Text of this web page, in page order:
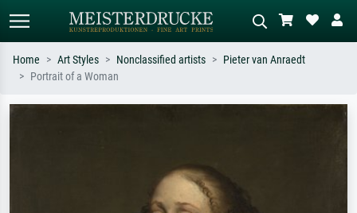
Home Art Styles Nonclassified artists
Pieter van Anraedt
Portrait of a Woman